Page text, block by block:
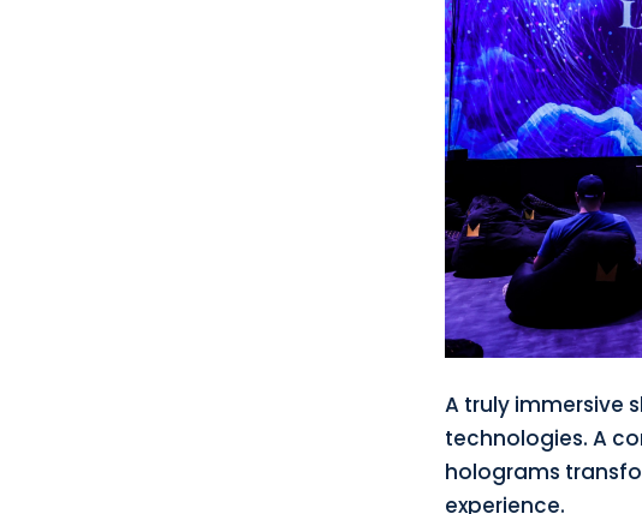
A truly immersive
technologies. A
holograms
experience.